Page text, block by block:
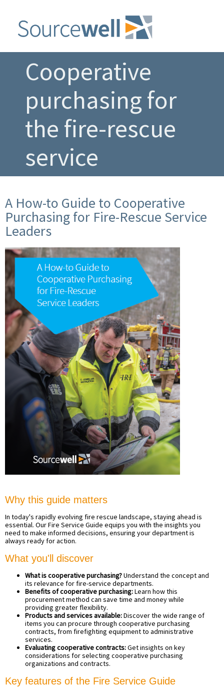
Cooperative
purchasing for
the fire-rescue
service
A How-to Guide to Cooperative
Purchasing for Fire-Rescue Service
Leaders
Why this guide matters
In today's rapidly evolving fire rescue landscape, staying ahead is
essential. Our Fire Service Guide equips you with the insights you
need to make informed decisions, ensuring your department is
always ready for action.
What you'll discover
What is cooperative purchasing?Understand the concept and
its relevance for fire-service departments.
Benefits of cooperative purchasing:Learn how this
procurement method can save time and money while
providing greater flexibility.
Products and services available:Discover the wide range of
items you can procure through cooperative purchasing
contracts, from firefighting equipment to administrative
services.
Evaluating cooperative contracts:Get insights on key
considerations for selecting cooperative purchasing
organizations and contracts.
Key features of the Fire Service Guide